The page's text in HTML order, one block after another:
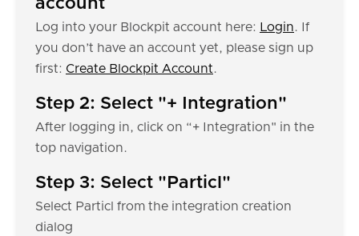
account
Log into your Blockpit account here: Login. If
you don’t have an account yet, please sign up
first: Create Blockpit Account.
Step 2: Select "+ Integration"
After logging in, click on “+ Integration" in the
top navigation.
Step 3: Select "Particl"
Select Particl from the integration creation
dialog